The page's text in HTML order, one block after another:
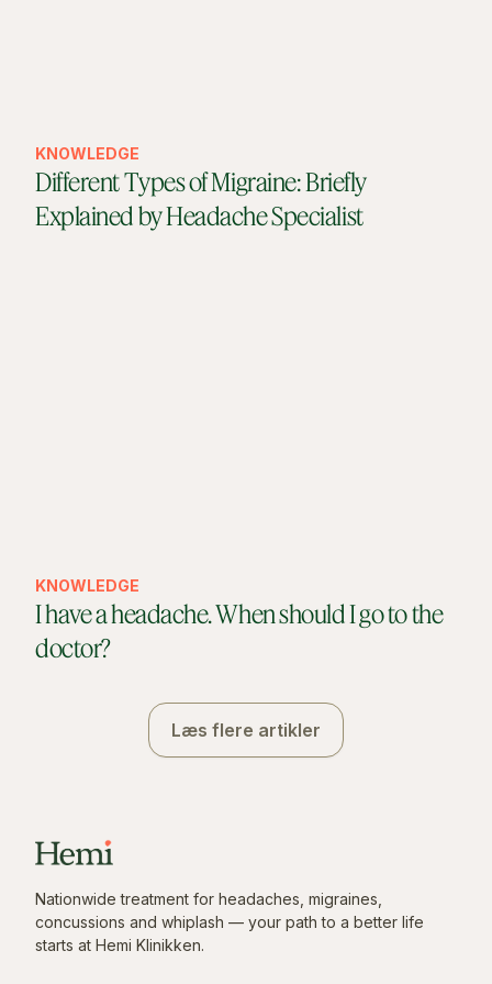
KNOWLEDGE
Different Types of Migraine: Briefly
Explained by Headache Specialist
KNOWLEDGE
I have a headache. When should I go to the
doctor?
Læs flere artikler
Nationwide treatment for headaches, migraines,
concussions and whiplash — your path to a better life
starts at Hemi Klinikken.